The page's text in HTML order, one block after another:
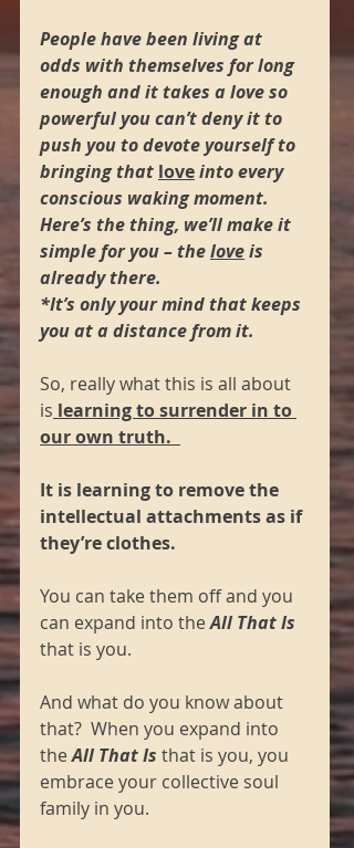
People have been living at
odds with themselves for long
enough and it takes a love so
powerful you can’t deny it to
push you to devote yourself to
bringing that love into every
conscious waking moment.
Here’s the thing, we’ll make it
simple for you – the love is
already there.
*It’s only your mind that keeps
you at a distance from it.
So, really what this is all about
is learning to surrender in to
our own truth.
It is learning to remove the
intellectual attachments as if
they’re clothes.
You can take them off and you
can expand into the All That Is
that is you.
And what do you know about
that?  When you expand into
the All That Is that is you, you
embrace your collective soul
family in you.